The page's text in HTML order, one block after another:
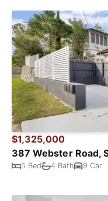
$1,325,000
387 Webster Road,
5 Bed 4 Bath 9 Car